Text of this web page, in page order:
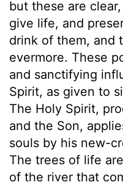
but these are
give life, and
drink of them, and
evermore. These
and sanctifying
Spirit, as given to
The Holy Spirit,
and the Son,
souls by his new-
The trees of life
of the river that